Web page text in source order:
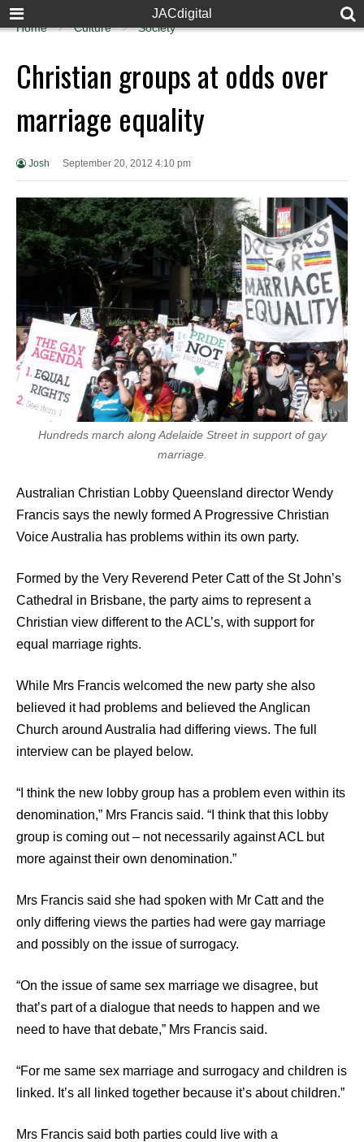
JACdigital
Home Culture Society
Christian groups at odds over
marriage equality
Josh September 20, 2012 4:10 pm
Hundreds march along Adelaide Street in support of gay
marriage.
Australian Christian Lobby Queensland director Wendy
Francis says the newly formed A Progressive Christian
Voice Australia has problems within its own party.
Formed by the Very Reverend Peter Catt of the St John’s
Cathedral in Brisbane, the party aims to represent a
Christian view different to the ACL’s, with support for
equal marriage rights.
While Mrs Francis welcomed the new party she also
believed it had problems and believed the Anglican
Church around Australia had differing views. The full
interview can be played below.
“I think the new lobby group has a problem even within its
denomination,” Mrs Francis said. “I think that this lobby
group is coming out – not necessarily against ACL but
more against their own denomination.”
Mrs Francis said she had spoken with Mr Catt and the
only differing views the parties had were gay marriage
and possibly on the issue of surrogacy.
“On the issue of same sex marriage we disagree, but
that’s part of a dialogue that needs to happen and we
need to have that debate,” Mrs Francis said.
“For me same sex marriage and surrogacy and children is
linked. It’s all linked together because it’s about children.”
Mrs Francis said both parties could live with a